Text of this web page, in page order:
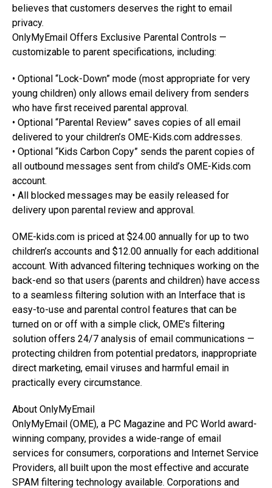
believes that customers deserves the right to email
privacy.
OnlyMyEmail Offers Exclusive Parental Controls —
customizable to parent specifications, including:
• Optional “Lock-Down” mode (most appropriate for very
young children) only allows email delivery from senders
who have first received parental approval.
• Optional “Parental Review” saves copies of all email
delivered to your children’s OME-Kids.com addresses.
• Optional “Kids Carbon Copy” sends the parent copies of
all outbound messages sent from child’s OME-Kids.com
account.
• All blocked messages may be easily released for
delivery upon parental review and approval.
OME-kids.com is priced at $24.00 annually for up to two
children’s accounts and $12.00 annually for each additional
account. With advanced filtering techniques working on the
back-end so that users (parents and children) have access
to a seamless filtering solution with an Interface that is
easy-to-use and parental control features that can be
turned on or off with a simple click, OME’s filtering
solution offers 24/7 analysis of email communications —
protecting children from potential predators, inappropriate
direct marketing, email viruses and harmful email in
practically every circumstance.
About OnlyMyEmail
OnlyMyEmail (OME), a PC Magazine and PC World award-
winning company, provides a wide-range of email
services for consumers, corporations and Internet Service
Providers, all built upon the most effective and accurate
SPAM filtering technology available. Corporations and